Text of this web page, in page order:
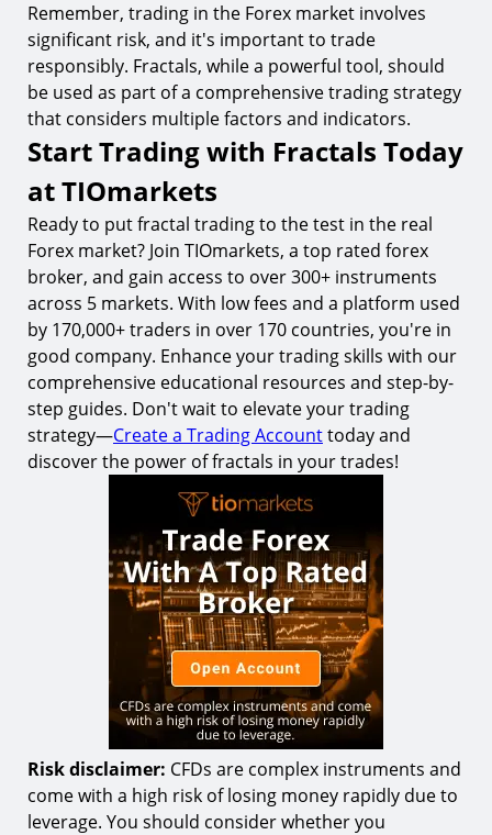
Remember, trading in the Forex market involves
significant risk, and it's important to trade
responsibly. Fractals, while a powerful tool, should
be used as part of a comprehensive trading strategy
that considers multiple factors and indicators.
Start Trading with Fractals Today
at TIOmarkets
Ready to put fractal trading to the test in the real
Forex market? Join TIOmarkets, a top rated forex
broker, and gain access to over 300+ instruments
across 5 markets. With low fees and a platform used
by 170,000+ traders in over 170 countries, you're in
good company. Enhance your trading skills with our
comprehensive educational resources and step-by-
step guides. Don't wait to elevate your trading
strategy—Create a Trading Accounttoday and
discover the power of fractals in your trades!
Risk disclaimer: CFDs are complex instruments and
come with a high risk of losing money rapidly due to
leverage. You should consider whether you